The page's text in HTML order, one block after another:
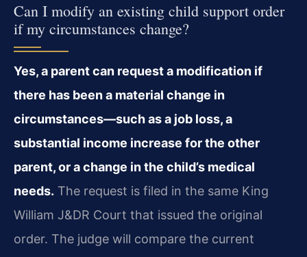
Can I modify an existing child support order
if my circumstances change?
Yes, a parent can request a modification if
there has been a material change in
circumstances—such as a job loss, a
substantial income increase for the other
parent, or a change in the child’s medical
needs. The request is filed in the same King
William J&DR Court that issued the original
order. The judge will compare the current